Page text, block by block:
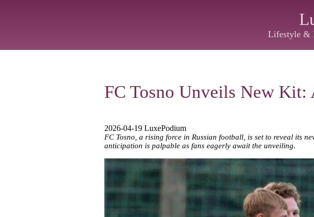
Lifestyle &
FC Tosno Unveils New
2026-04-19 LuxePodium
FC Tosno, a rising force in Russian football, is set to reveal its
anticipation is palpable as fans eagerly await the unveiling.